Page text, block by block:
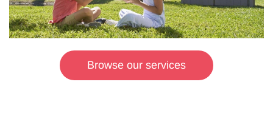
Browse our services